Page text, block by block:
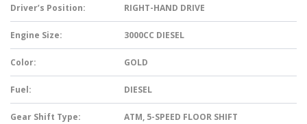
Driver’s Position: RIGHT-HAND DRIVE
Engine Size: 3000CC DIESEL
Color: GOLD
Fuel: DIESEL
Gear Shift Type: ATM, 5-SPEED FLOOR SHIFT